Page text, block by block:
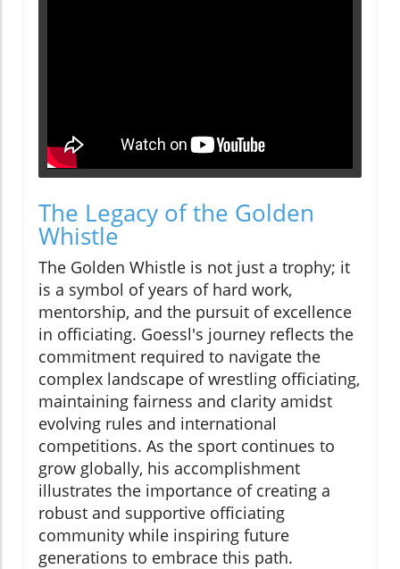
The Legacy of the Golden
Whistle
The Golden Whistle is not just a trophy; it
is a symbol of years of hard work,
mentorship, and the pursuit of excellence
in officiating. Goessl's journey reflects the
commitment required to navigate the
complex landscape of wrestling officiating,
maintaining fairness and clarity amidst
evolving rules and international
competitions. As the sport continues to
grow globally, his accomplishment
illustrates the importance of creating a
robust and supportive officiating
community while inspiring future
generations to embrace this path.